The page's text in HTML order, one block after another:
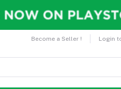
Become a Seller ! Login